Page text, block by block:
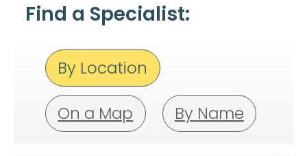
Find a Specialist:
By Location
On a Map By Name